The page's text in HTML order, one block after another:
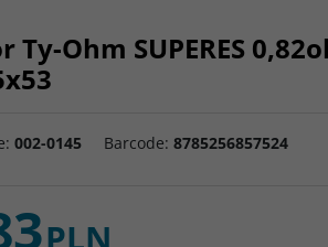
Ty-Ohm SUPERES
: 002-0145 Barcode: 8785256857524
PLN